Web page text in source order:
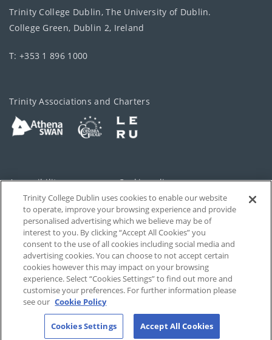
Trinity College Dublin, The University of Dublin.
College Green, Dublin 2, Ireland
T: +353 1 896 1000
Trinity Associations and Charters
Accessibility Cookie policy
Privacy Cookies Settings
Disclaimer Contact
T-Net
Trinity College Dublin uses cookies to enable our website
to operate, improve your browsing experience and provide
personalised advertising which we believe may be of
interest to you. By clicking “Accept All Cookies” you
consent to the use of all cookies including social media and
advertising cookies. You can choose to not accept certain
cookies however this may impact on your browsing
experience. Select “Cookies Settings” to find out more and
customise your preferences. For further information please
see our Cookie Policy
Cookies Settings Accept All Cookies